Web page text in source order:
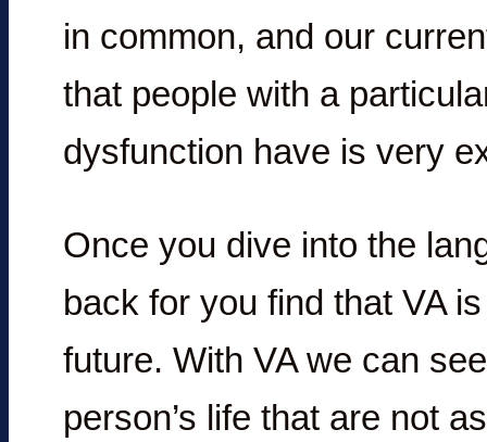
in common, and our
that people with a
dysfunction have is very
Once you dive into the
back for you find that VA
future. With VA we can
person’s life that are not